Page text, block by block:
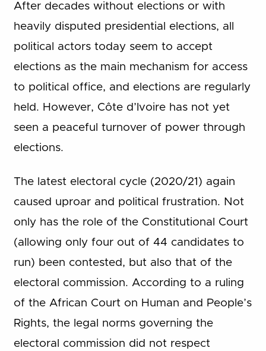
After decades without elections or with
heavily disputed presidential elections, all
political actors today seem to accept
elections as the main mechanism for access
to political office, and elections are regularly
held. However, Côte d’Ivoire has not yet
seen a peaceful turnover of power through
elections.
The latest electoral cycle (2020/21) again
caused uproar and political frustration. Not
only has the role of the Constitutional Court
(allowing only four out of 44 candidates to
run) been contested, but also that of the
electoral commission. According to a ruling
of the African Court on Human and People’s
Rights, the legal norms governing the
electoral commission did not respect